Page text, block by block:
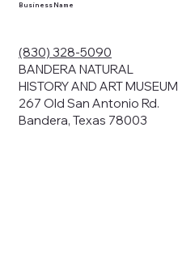
Business Name
(830) 328-5090
BANDERA NATURAL
HISTORY AND ART MUSEUM
267 Old San Antonio Rd.
Bandera, Texas 78003
your data to
consent,
we may